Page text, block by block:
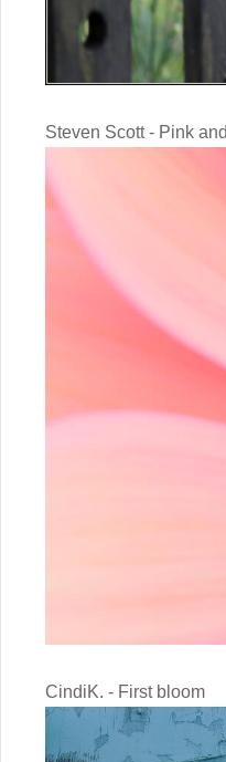
Steven Scott - Pink
CindiK. - First bloom